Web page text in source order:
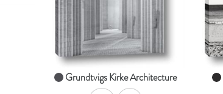
Grundtvigs Kirke Architecture